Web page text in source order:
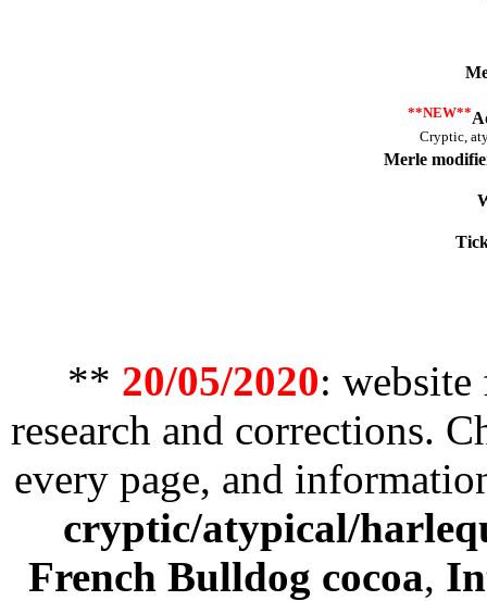
**NEW**
Cryptic,
Merle
** 20/05/2020:
research and corrections.
every page, and
cryptic/atypical/
French Bulldog cocoa,